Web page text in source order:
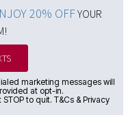
20% OFFYOUR
marketing messages will
at opt-in.
to quit. T&Cs & Privacy